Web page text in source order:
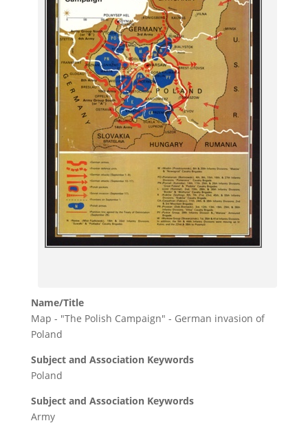
Name/Title
Map - "The Polish Campaign" - German invasion of
Poland
Subject and Association Keywords
Poland
Subject and Association Keywords
Army